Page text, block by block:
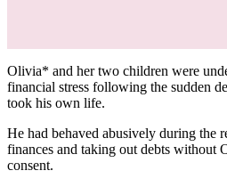
Olivia* and her two children were
financial stress following the sudden
took his own life.
He had behaved abusively during the
finances and taking out debts without
consent.